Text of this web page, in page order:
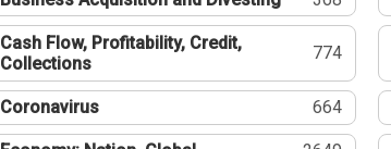
Cash Flow, Profitability, Credit,
Collections
774
Coronavirus 664